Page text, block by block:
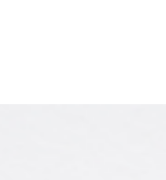
reflects the artist's
of the imagination. ...